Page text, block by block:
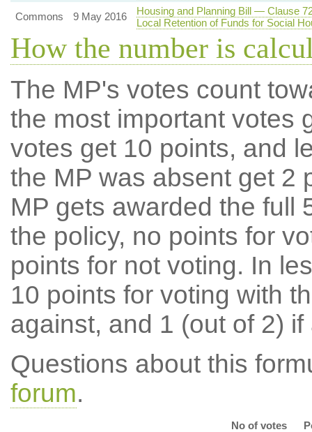
Commons
9 May 2016
Housing and Planning Bill — Clause
Local Retention of Funds for Social
How the number is
The MP's votes count
the most important votes
votes get 10 points, and
the MP was absent get 2
MP gets awarded the full
the policy, no points for
points for not voting. In
10 points for voting with
against, and 1 (out of 2) if
Questions about this
forum.
No of votes